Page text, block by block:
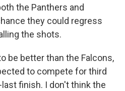
the Panthers and
they could regress
the shots.
be better than the Falcons,
to compete for third
last finish. I don't think the